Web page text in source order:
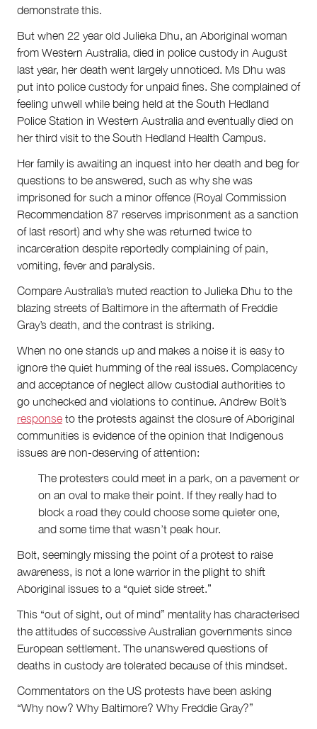
demonstrate this.
But when 22 year old Julieka Dhu, an Aboriginal woman
from Western Australia, died in police custody in August
last year, her death went largely unnoticed. Ms Dhu was
put into police custody for unpaid fines. She complained of
feeling unwell while being held at the South Hedland
Police Station in Western Australia and eventually died on
her third visit to the South Hedland Health Campus.
Her family is awaiting an inquest into her death and beg for
questions to be answered, such as why she was
imprisoned for such a minor offence (Royal Commission
Recommendation 87 reserves imprisonment as a sanction
of last resort) and why she was returned twice to
incarceration despite reportedly complaining of pain,
vomiting, fever and paralysis.
Compare Australia’s muted reaction to Julieka Dhu to the
blazing streets of Baltimore in the aftermath of Freddie
Gray’s death, and the contrast is striking.
When no one stands up and makes a noise it is easy to
ignore the quiet humming of the real issues. Complacency
and acceptance of neglect allow custodial authorities to
go unchecked and violations to continue. Andrew Bolt’s
response to the protests against the closure of Aboriginal
communities is evidence of the opinion that Indigenous
issues are non-deserving of attention:
The protesters could meet in a park, on a pavement or
on an oval to make their point. If they really had to
block a road they could choose some quieter one,
and some time that wasn’t peak hour.
Bolt, seemingly missing the point of a protest to raise
awareness, is not a lone warrior in the plight to shift
Aboriginal issues to a “quiet side street.”
This “out of sight, out of mind” mentality has characterised
the attitudes of successive Australian governments since
European settlement. The unanswered questions of
deaths in custody are tolerated because of this mindset.
Commentators on the US protests have been asking
“Why now? Why Baltimore? Why Freddie Gray?”